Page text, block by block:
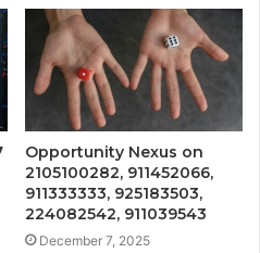
Opportunity Nexus on
2105100282, 911452066,
911333333, 925183503,
224082542, 911039543
December 7, 2025